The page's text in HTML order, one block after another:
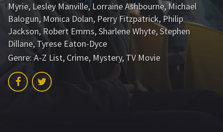
Myrie, Lesley Manville,Lorraine Ashbourne,Michael
Balogun, Monica Dolan, Perry Fitzpatrick, Philip
Jackson, Robert Emms,Sharlene Whyte,Stephen
Dillane,Tyrese Eaton-Dyce
Genre:A-Z List, Crime, Mystery, TV Movie